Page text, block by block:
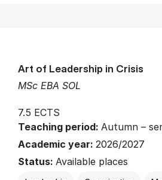
MSc EBA SOL
Art of Leadership in Crisis
7.5 ECTS
Teaching period: Autumn –
Academic year: 2026/2027
Status: Available places